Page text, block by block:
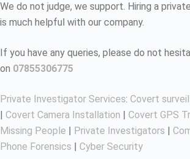
We do not judge, we support. Hiring a
is much helpful with our company.
If you have any queries, please do not
on 07855306775
Private Investigator Services: Covert
| Covert Camera Installation | Covert GPS
Missing People | Private Investigators |
Phone Forensics | Cyber Security